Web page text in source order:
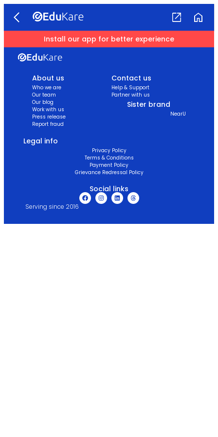
Install our app for better experience
About us
Who we are
Our team
Our blog
Work with us
Press release
Report fraud
Contact us
Help & Support
Partner with us
Sister brand
NearU
Legal info
Privacy Policy
Terms & Conditions
Payment Policy
Grievance Redressal Policy
Social links
Serving since 2016